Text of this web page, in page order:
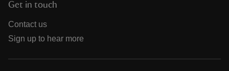
Get in touch
Contact us
Sign up to hear more